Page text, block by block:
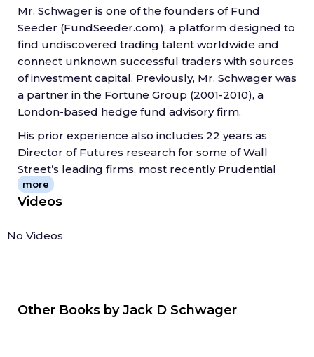
Market Wizards as the fourth installment of investment
guru Jack Schwager's acclaimed bestselling series of
interviews with stock market experts
A candid assessment of each trader's successes
and failures, in their own words, the book shows
readers what they can learn from each, and also
outlines forty essential lessons--from finding a
trading method that fits an investor's personality to
learning to appreciate the value of diversification--
that investment professionals everywhere can
apply in their own careers.
Bringing together the wisdom of the true masters
Mr. Schwager is one of the founders of Fund
Seeder (FundSeeder.com), a platform designed to
find undiscovered trading talent worldwide and
connect unknown successful traders with sources
of investment capital. Previously, Mr. Schwager was
a partner in the Fortune Group (2001-2010), a
London-based hedge fund advisory firm.
His prior experience also includes 22 years as
Director of Futures research for some of Wall
Street’s leading firms, most recently Prudential
Securities.
Source: jackschwager.com
more
Videos
No Videos
Other Books byJack D Schwager